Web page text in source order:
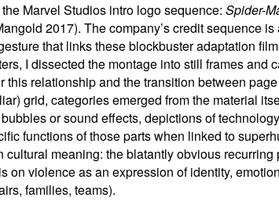
Marvel Studios intro logo sequence:Spider-
2017). The company’s credit sequence
that links these blockbuster adaptation
I dissected the montage into still frames and
relationship and the transition between
grid, categories emerged from the material
or sound effects, depictions of
functions of those parts when linked to
meaning: the blatantly obvious
violence as an expression of identity,
families, teams).